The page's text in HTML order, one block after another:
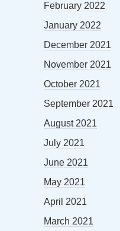
February 2022
January 2022
December 2021
November 2021
October 2021
September 2021
August 2021
July 2021
June 2021
May 2021
April 2021
March 2021